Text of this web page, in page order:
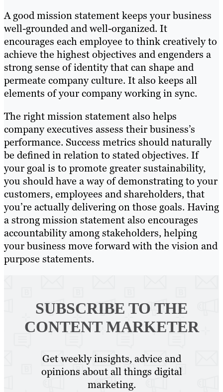
A good mission statement keeps your business
well-grounded and well-organized. It
encourages each employee to think creatively to
achieve the highest objectives and engenders a
strong sense of identity that can shape and
permeate company culture. It also keeps all
elements of your company working in sync.
The right mission statement also helps
company executives assess their business’s
performance. Success metrics should naturally
be defined in relation to stated objectives. If
your goal is to promote greater sustainability,
you should have a way of demonstrating to your
customers, employees and shareholders, that
you’re actually delivering on those goals. Having
a strong mission statement also encourages
accountability among stakeholders, helping
your business move forward with the vision and
purpose statements.
SUBSCRIBE TO THE
CONTENT MARKETER
Get weekly insights, advice and
opinions about all things digital
marketing.